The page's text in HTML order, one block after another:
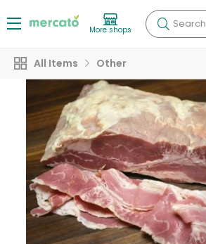
More shops Search
All Items Other